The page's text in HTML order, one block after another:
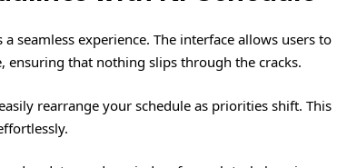
seamless experience. The interface allows users to
ensuring that nothing slips through the cracks.
rearrange your schedule as priorities shift. This